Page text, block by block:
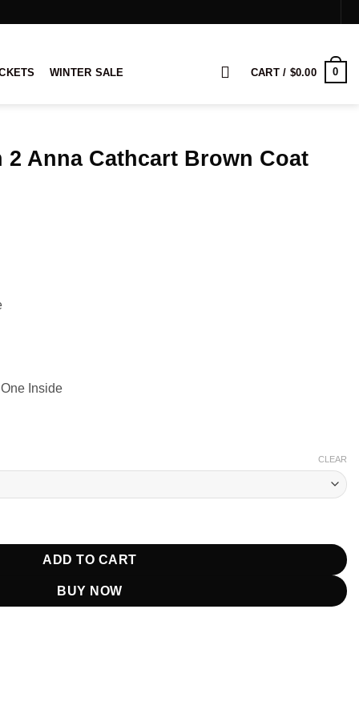
WINTER SALE CART / $0.00 0
2 Anna Cathcart Brown Coat
Inside
CLEAR
Brown Coat quantity
ADD TO CART
BUY NOW